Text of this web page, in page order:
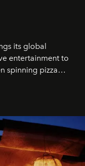
its global
entertainment to
spinning pizza
carefully built for
an evening-long